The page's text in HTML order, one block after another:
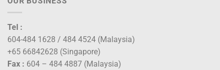
Tel :
604-484 1628 / 484 4524 (Malaysia)
+65 66842628 (Singapore)
Fax : 604 – 484 4887 (Malaysia)